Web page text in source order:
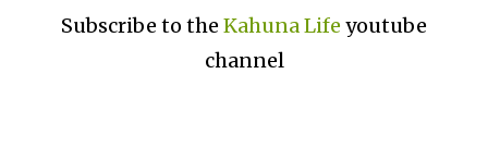
Subscribe to the Kahuna Life youtube
channel